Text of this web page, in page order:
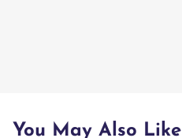
You May Also Like